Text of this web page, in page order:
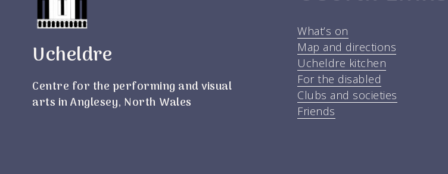
Ucheldre
Centre for the performing and visual
arts in Anglesey, North Wales
What’s on
Map and directions
Ucheldre kitchen
For the disabled
Clubs and societies
Friends